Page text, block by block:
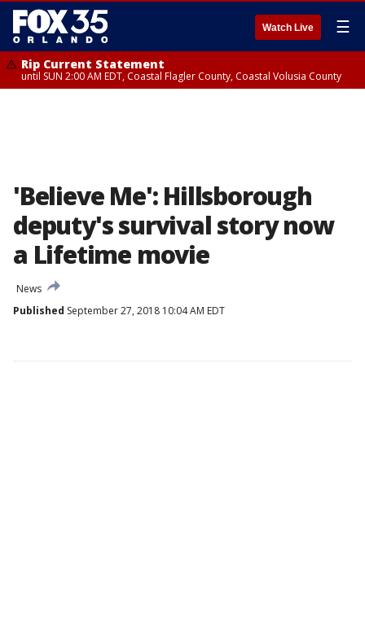
Watch Live ☰
Rip Current Statement
until SUN 2:00 AM EDT, Coastal Flagler County, Coastal Volusia County
'Believe Me': Hillsborough
deputy's survival story now
a Lifetime movie
News
Published September 27, 2018 10:04 AM EDT